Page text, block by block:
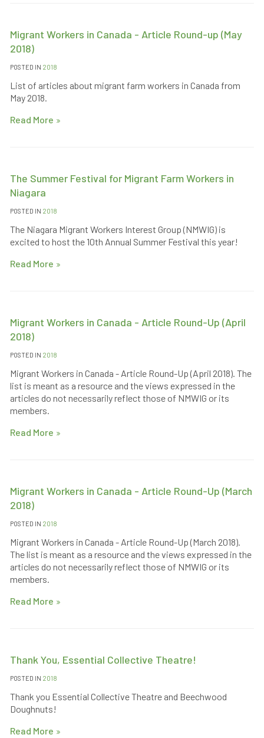
Migrant Workers in Canada - Article Round-up (May
2018)
POSTED IN 2018
List of articles about migrant farm workers in Canada from
May 2018.
Read More
The Summer Festival for Migrant Farm Workers in
Niagara
POSTED IN 2018
The Niagara Migrant Workers Interest Group (NMWIG) is
excited to host the 10th Annual Summer Festival this year!
Read More
Migrant Workers in Canada - Article Round-Up (April
2018)
POSTED IN 2018
Migrant Workers in Canada - Article Round-Up (April 2018). The
list is meant as a resource and the views expressed in the
articles do not necessarily reflect those of NMWIG or its
members.
Read More
Migrant Workers in Canada - Article Round-Up (March
2018)
POSTED IN 2018
Migrant Workers in Canada - Article Round-Up (March 2018).
The list is meant as a resource and the views expressed in the
articles do not necessarily reflect those of NMWIG or its
members.
Read More
Thank You, Essential Collective Theatre!
POSTED IN 2018
Thank you Essential Collective Theatre and Beechwood
Doughnuts!
Read More